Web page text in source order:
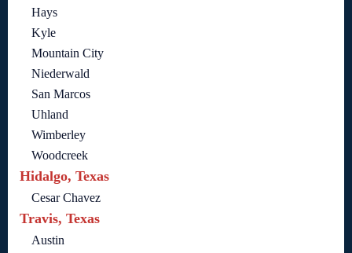
Hays
Kyle
Mountain City
Niederwald
San Marcos
Uhland
Wimberley
Woodcreek
Hidalgo, Texas
Cesar Chavez
Travis, Texas
Austin